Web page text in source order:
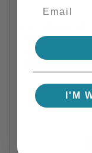
material is the
Would Buy Again
Share I'M